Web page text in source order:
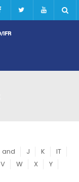
and J K
IT
V W X
Y